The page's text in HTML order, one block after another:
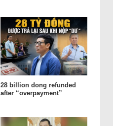
28 billion dong refunded
after “overpayment”